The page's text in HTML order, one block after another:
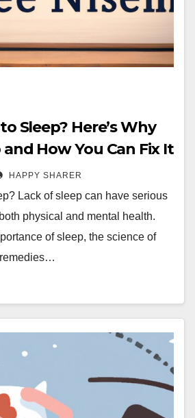
Sleep? Here’s Why
How You Can Fix It
HAPPY SHARER
Lack of sleep can have serious
physical and mental health.
of sleep, the science of